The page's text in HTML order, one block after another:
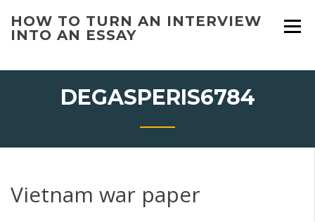
content
HOW TO TURN AN INTERVIEW
INTO AN ESSAY
DEGASPERIS6784
Vietnam war paper